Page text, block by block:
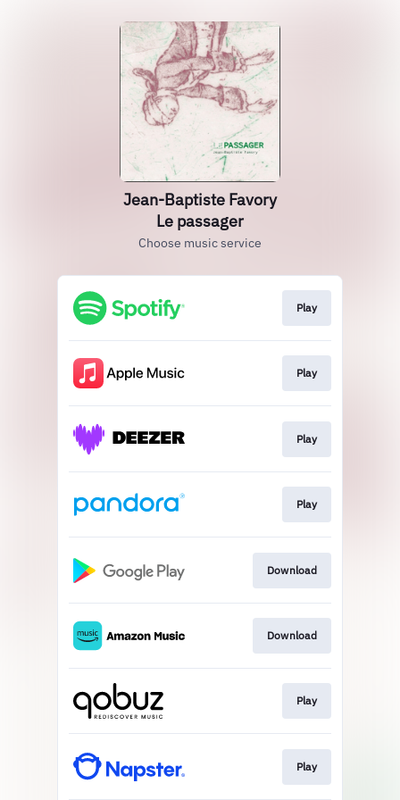
Jean-Baptiste Favory
Le passager
Choose music service
Play
Play
Play
Play
Download
Download
Play
Play